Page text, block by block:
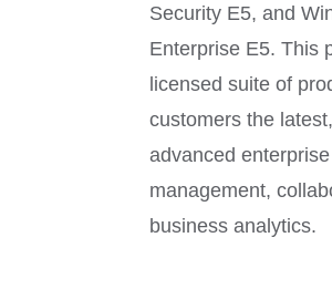
Security E5, and
Enterprise E5. This
licensed suite of
customers the
advanced
management,
business analytics.